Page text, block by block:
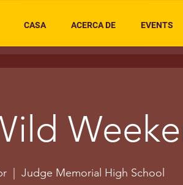
CASA ACERCA DE EVENTS
  |
Judge Memorial High School